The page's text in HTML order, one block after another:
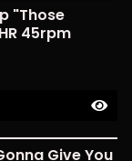
"Those
45rpm
Give You